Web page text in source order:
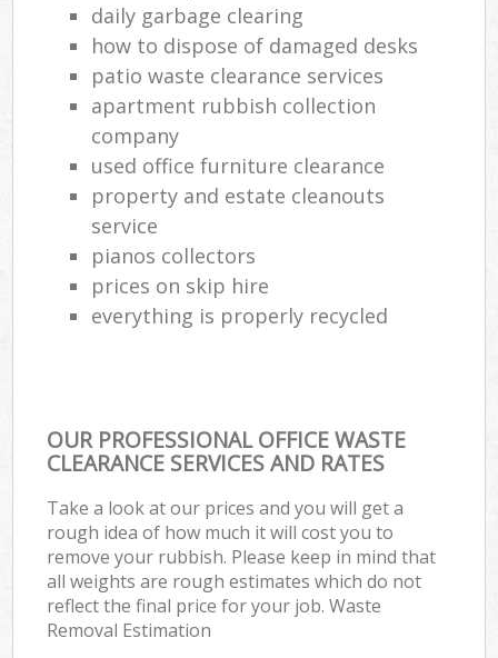
daily garbage clearing
how to dispose of damaged desks
patio waste clearance services
apartment rubbish collection
company
used office furniture clearance
property and estate cleanouts
service
pianos collectors
prices on skip hire
everything is properly recycled
OUR PROFESSIONAL OFFICE WASTE
CLEARANCE SERVICES AND RATES
Take a look at our prices and you will get a
rough idea of how much it will cost you to
remove your rubbish. Please keep in mind that
all weights are rough estimates which do not
reflect the final price for your job. Waste
Removal Estimation